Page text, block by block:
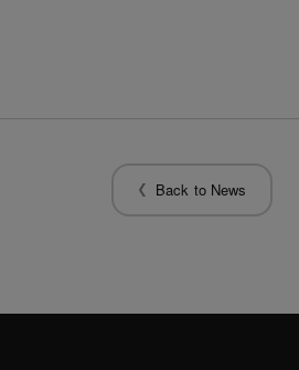
Back to News